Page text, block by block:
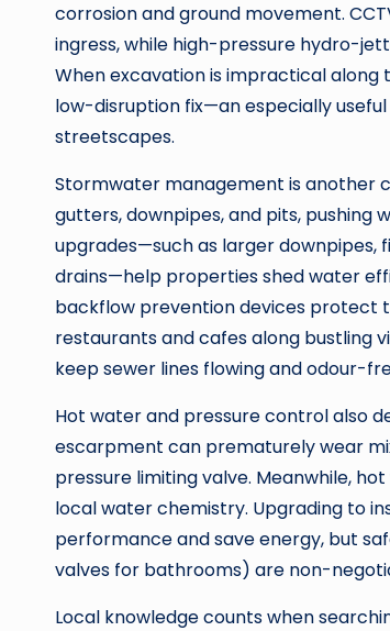
corrosion and ground movement.
ingress, while high-pressure hydro-
When excavation is impractical along
low-disruption fix—an especially
streetscapes.
Stormwater management is another
gutters, downpipes, and pits, pushing
upgrades—such as larger
drains—help properties shed water
backflow prevention devices protect
restaurants and cafes along bustling
keep sewer lines flowing and odour-
Hot water and pressure control also
escarpment can prematurely wear
pressure limiting valve. Meanwhile,
local water chemistry. Upgrading to
performance and save energy, but
valves for bathrooms) are non-
Local knowledge counts when